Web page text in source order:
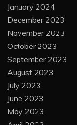
January 2024
December 2023
November 2023
October 2023
September 2023
August 2023
July 2023
June 2023
May 2023